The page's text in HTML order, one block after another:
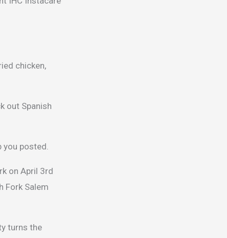
chicken,
out Spanish
posted.
on April 3rd
Fork Salem
turns the